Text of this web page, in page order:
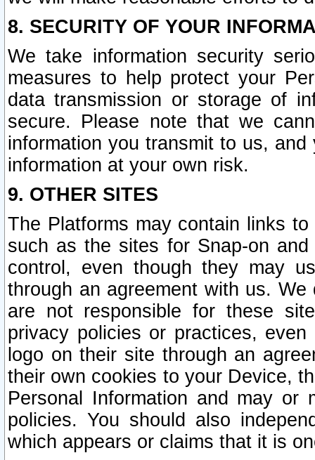
8. SECURITY OF YOUR
We take information security
measures to help protect your
data transmission or storage of
secure. Please note that we
information you transmit to us,
information at your own risk.
9. OTHER SITES
The Platforms may contain links
such as the sites for Snap-on
control, even though they may
through an agreement with us.
are not responsible for these
privacy policies or practices,
logo on their site through an
their own cookies to your Device,
Personal Information and may or
policies. You should also
which appears or claims that it is